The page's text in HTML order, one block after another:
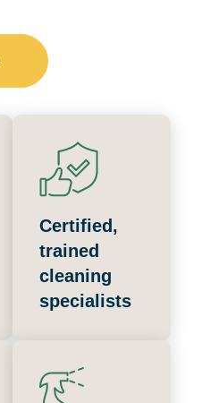
Certified,
trained
cleaning
specialists